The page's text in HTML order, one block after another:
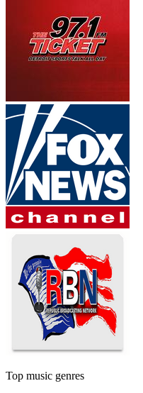
Top music genres